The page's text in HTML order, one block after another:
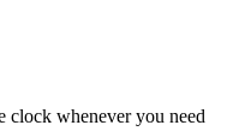
clock whenever you need